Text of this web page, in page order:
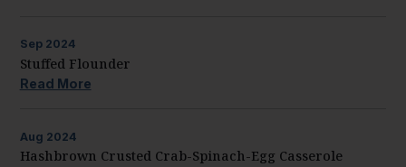
Sep 2024
Stuffed Flounder
Read More
Aug 2024
Hashbrown Crusted Crab-Spinach-Egg Casserole